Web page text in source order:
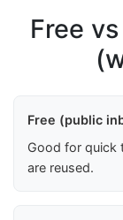
Free
Free (public
Good for quick
are reused.